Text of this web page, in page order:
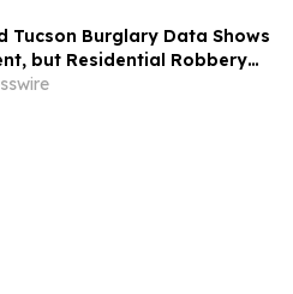
Tucson Burglary Data Shows
but Residential Robbery
Need for Home